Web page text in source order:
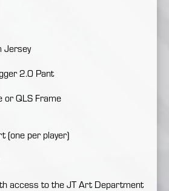
Jersey
2.0 Pant
or QLS Frame
(one per player)
access to the JT Art Department